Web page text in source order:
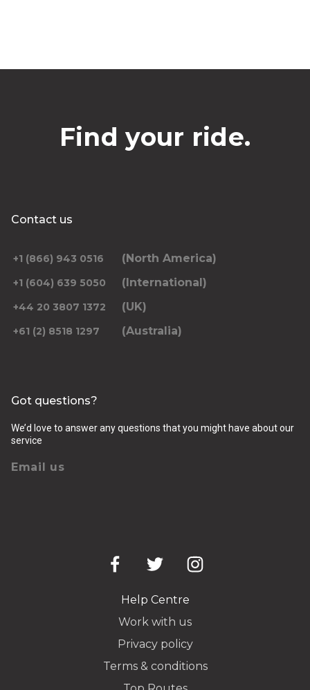
Find your ride.
Contact us
+1 (866) 943 0516 (North America)
+1 (604) 639 5050 (International)
+44 20 3807 1372 (UK)
+61 (2) 8518 1297 (Australia)
Got questions?
We’d love to answer any questions that you might have about our
service
Email us
Help Centre
Work with us
Privacy policy
Terms & conditions